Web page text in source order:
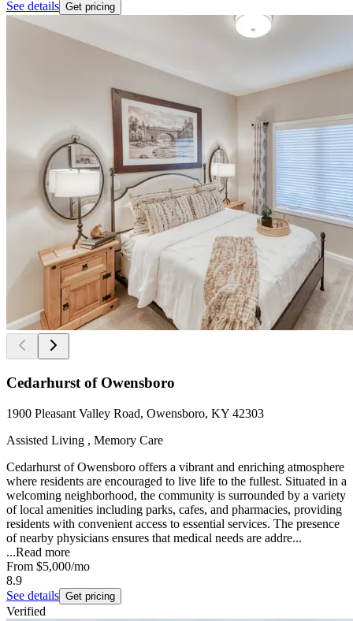
See details Get pricing
Cedarhurst of Owensboro
1900 Pleasant Valley Road, Owensboro, KY 42303
Assisted Living , Memory Care
Cedarhurst of Owensboro offers a vibrant and enriching atmosphere
where residents are encouraged to live life to the fullest. Situated in a
welcoming neighborhood, the community is surrounded by a variety
of local amenities including parks, cafes, and pharmacies, providing
residents with convenient access to essential services. The presence
of nearby physicians ensures that medical needs are addre...
...Read more
From $5,000/mo
8.9
See details Get pricing
Verified